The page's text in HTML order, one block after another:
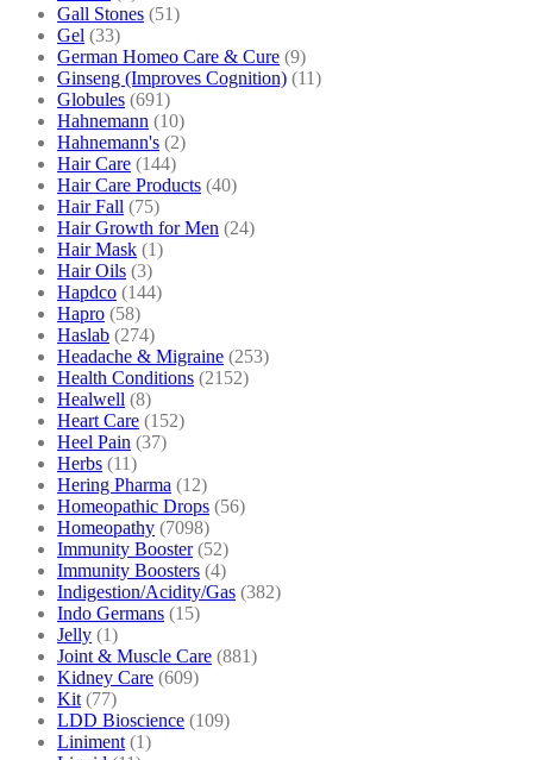
Gall Stones (51)
Gel (33)
German Homeo Care & Cure (9)
Ginseng (Improves Cognition) (11)
Globules (691)
Hahnemann (10)
Hahnemann's (2)
Hair Care (144)
Hair Care Products (40)
Hair Fall (75)
Hair Growth for Men (24)
Hair Mask (1)
Hair Oils (3)
Hapdco (144)
Hapro (58)
Haslab (274)
Headache & Migraine (253)
Health Conditions (2152)
Healwell (8)
Heart Care (152)
Heel Pain (37)
Herbs (11)
Hering Pharma (12)
Homeopathic Drops (56)
Homeopathy (7098)
Immunity Booster (52)
Immunity Boosters (4)
Indigestion/Acidity/Gas (382)
Indo Germans (15)
Jelly (1)
Joint & Muscle Care (881)
Kidney Care (609)
Kit (77)
LDD Bioscience (109)
Liniment (1)